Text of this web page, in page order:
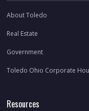
About Toledo
Real Estate
Government
Toledo Ohio Corporate
Resources